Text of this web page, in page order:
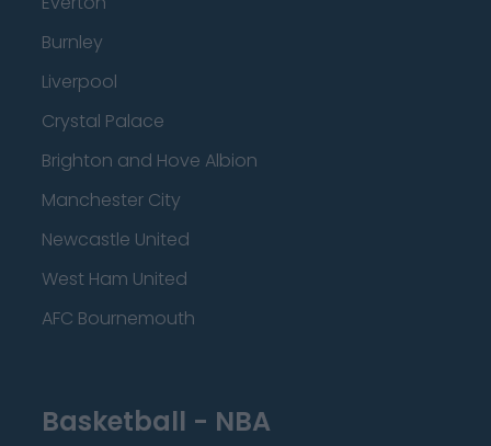
Burnley
Liverpool
Crystal Palace
Brighton and Hove Albion
Manchester City
Newcastle United
West Ham United
AFC Bournemouth
Basketball - NBA